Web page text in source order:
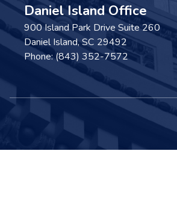
Daniel Island Office
900 Island Park Drive Suite 260
Daniel Island,SC29492
Phone:(843) 352-7572